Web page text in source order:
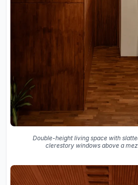
Double-height living space with
clerestory windows above a